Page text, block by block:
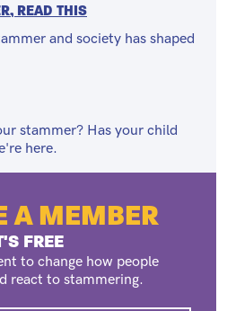
READ THIS
and society has shaped
stammer? Has your child
here.
A MEMBER
FREE
to change how people
react to stammering.